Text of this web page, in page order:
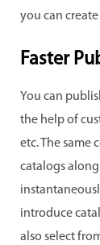
you can
Faster
You can
the help of
etc. The same
catalogs
introduce
also select